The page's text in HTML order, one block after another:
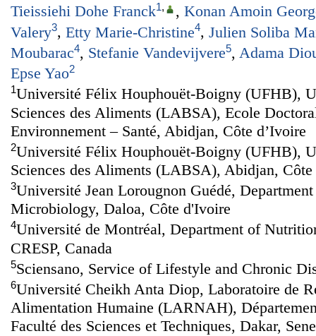
Tieissiehi Dohe Franck1, , Konan Amoin
Valery3, Etty Marie-Christine4, Julien Soliba
Moubarac4, Stefanie Vandevijvere5, Adama
Epse Yao2
1Université Félix Houphouët-Boigny (UFHB),
Sciences des Aliments (LABSA), Ecole
Environnement – Santé, Abidjan, Côte d’Ivoire
2Université Félix Houphouët-Boigny (UFHB),
Sciences des Aliments (LABSA), Abidjan, Côte
3Université Jean Lorougnon Guédé,
Microbiology, Daloa, Côte d'Ivoire
4Université de Montréal, Department of
CRESP, Canada
5Sciensano, Service of Lifestyle and Chronic
6Université Cheikh Anta Diop, Laboratoire de
Alimentation Humaine (LARNAH),
Faculté des Sciences et Techniques, Dakar,